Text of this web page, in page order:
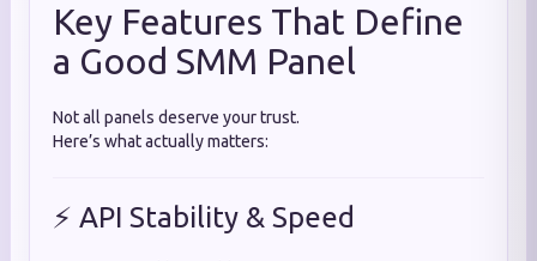
Key Features That Define
a Good SMM Panel
Not all panels deserve your trust.
Here’s what actually matters:
⚡ API Stability & Speed